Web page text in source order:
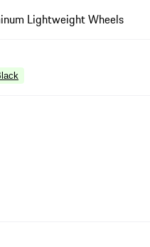
Lightweight Wheels